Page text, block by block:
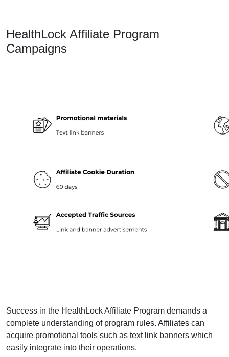
HealthLock Affiliate Program
Campaigns
Success in the HealthLock Affiliate Program demands a
complete understanding of program rules. Affiliates can
acquire promotional tools such as text link banners which
easily integrate into their operations.